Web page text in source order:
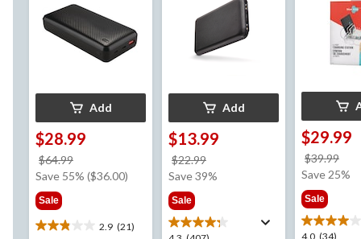
Black
Add
$28.99
$64.99
was
Save 55% ($36.00)
Sale
2.9 (21)
2.9
Add
$13.99
$22.99
was
Save 39%
Sale
$29.99
$39.99
was
Save 25%
Sale
4.0 (34)